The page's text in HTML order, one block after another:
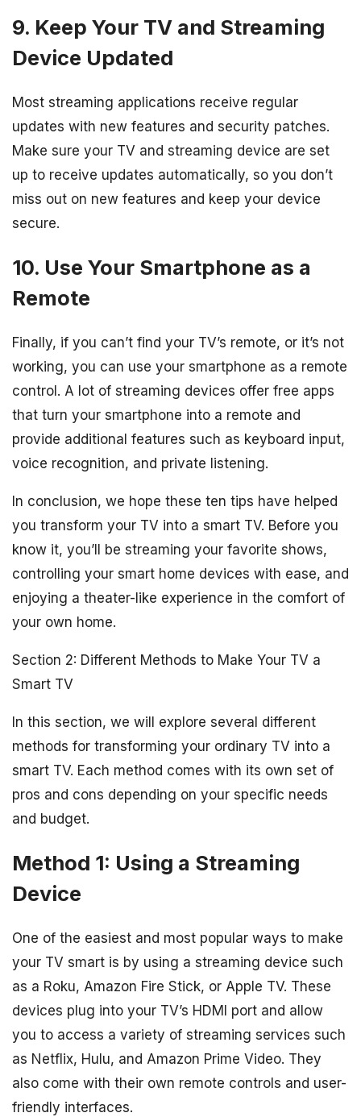
9. Keep Your TV and Streaming
Device Updated
Most streaming applications receive regular
updates with new features and security patches.
Make sure your TV and streaming device are set
up to receive updates automatically, so you don’t
miss out on new features and keep your device
secure.
10. Use Your Smartphone as a
Remote
Finally, if you can’t find your TV’s remote, or it’s not
working, you can use your smartphone as a remote
control. A lot of streaming devices offer free apps
that turn your smartphone into a remote and
provide additional features such as keyboard input,
voice recognition, and private listening.
In conclusion, we hope these ten tips have helped
you transform your TV into a smart TV. Before you
know it, you’ll be streaming your favorite shows,
controlling your smart home devices with ease, and
enjoying a theater-like experience in the comfort of
your own home.
Section 2: Different Methods to Make Your TV a
Smart TV
In this section, we will explore several different
methods for transforming your ordinary TV into a
smart TV. Each method comes with its own set of
pros and cons depending on your specific needs
and budget.
Method 1: Using a Streaming
Device
One of the easiest and most popular ways to make
your TV smart is by using a streaming device such
as a Roku, Amazon Fire Stick, or Apple TV. These
devices plug into your TV’s HDMI port and allow
you to access a variety of streaming services such
as Netflix, Hulu, and Amazon Prime Video. They
also come with their own remote controls and user-
friendly interfaces.